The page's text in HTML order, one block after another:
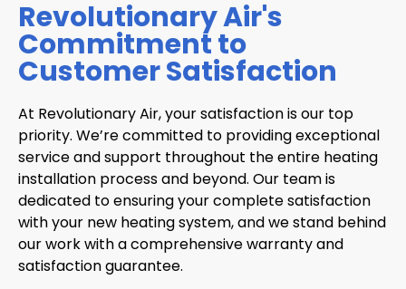
Revolutionary Air's
Commitment to
Customer Satisfaction
At Revolutionary Air, your satisfaction is our top
priority. We’re committed to providing exceptional
service and support throughout the entire heating
installation process and beyond. Our team is
dedicated to ensuring your complete satisfaction
with your new heating system, and we stand behind
our work with a comprehensive warranty and
satisfaction guarantee.